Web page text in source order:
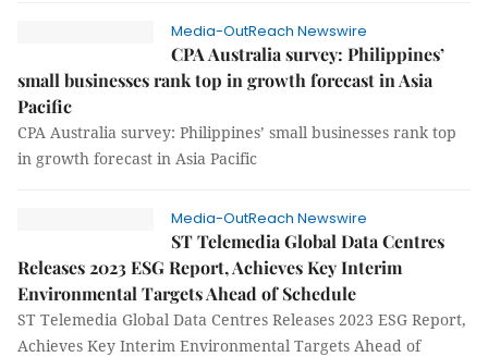
Media-OutReach Newswire
CPA Australia survey: Philippines’
small businesses rank top in growth forecast in Asia
Pacific
CPA Australia survey: Philippines’ small businesses rank top
in growth forecast in Asia Pacific
Media-OutReach Newswire
ST Telemedia Global Data Centres
Releases 2023 ESG Report, Achieves Key Interim
Environmental Targets Ahead of Schedule
ST Telemedia Global Data Centres Releases 2023 ESG Report,
Achieves Key Interim Environmental Targets Ahead of